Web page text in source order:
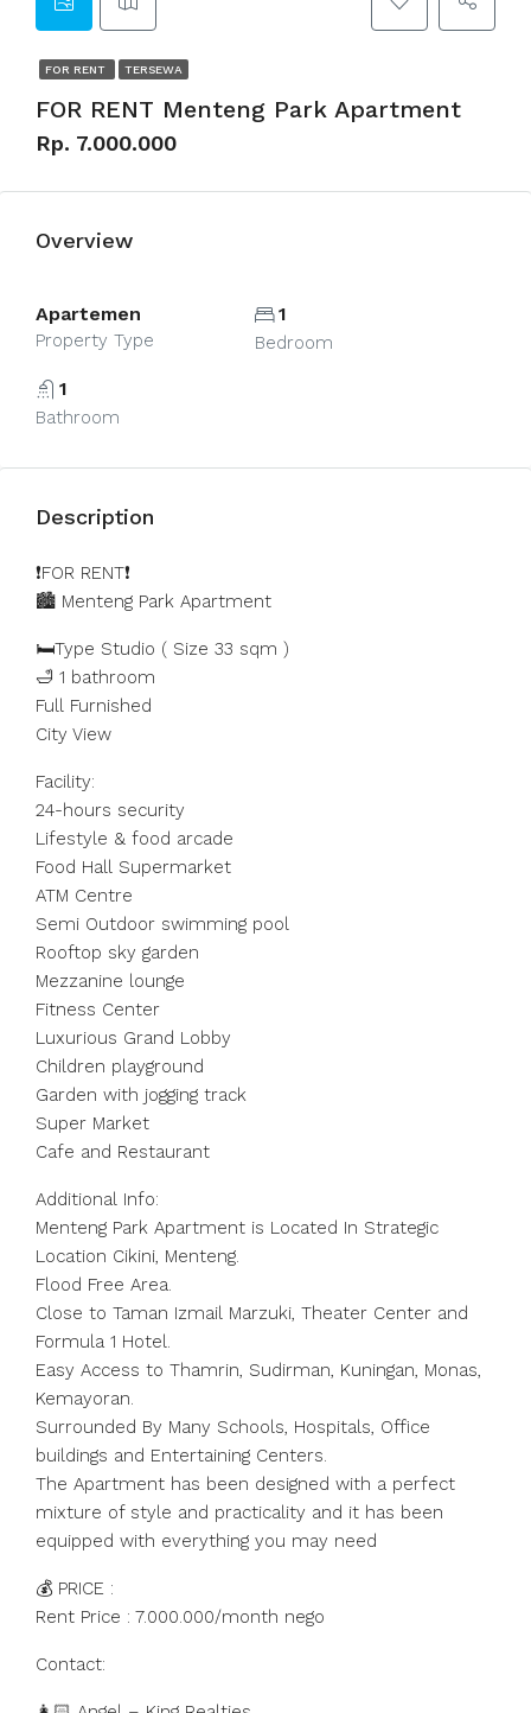
FOR RENT TERSEWA
FOR RENT Menteng Park Apartment
Rp. 7.000.000
Overview
Apartemen
Property Type
1
Bedroom
1
Bathroom
Description
❗️FOR RENT❗️
🏙️ Menteng Park Apartment
🛏️Type Studio ( Size 33 sqm )
🛁 1 bathroom
Full Furnished
City View
Facility:
24-hours security
Lifestyle & food arcade
Food Hall Supermarket
ATM Centre
Semi Outdoor swimming pool
Rooftop sky garden
Mezzanine lounge
Fitness Center
Luxurious Grand Lobby
Children playground
Garden with jogging track
Super Market
Cafe and Restaurant
Additional Info:
Menteng Park Apartment is Located In Strategic
Location Cikini, Menteng.
Flood Free Area.
Close to Taman Izmail Marzuki, Theater Center and
Formula 1 Hotel.
Easy Access to Thamrin, Sudirman, Kuningan, Monas,
Kemayoran.
Surrounded By Many Schools, Hospitals, Office
buildings and Entertaining Centers.
The Apartment has been designed with a perfect
mixture of style and practicality and it has been
equipped with everything you may need
💰 PRICE :
Rent Price : 7.000.000/month nego
Contact: